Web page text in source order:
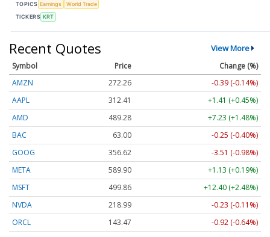
TOPICS Earnings
World Trade
TICKERS KRT
Recent Quotes View More
Symbol Price
Change (%)
AMZN
272.26
-0.39 (-0.14%)
AAPL
312.41
+1.41 (+0.45%)
AMD
489.28
+7.23 (+1.48%)
BAC
63.00
-0.25 (-0.40%)
GOOG
356.62
-3.51 (-0.98%)
META
589.90
+1.13 (+0.19%)
MSFT
499.86
+12.40 (+2.48%)
NVDA
218.99
-0.23 (-0.11%)
ORCL
143.47
-0.92 (-0.64%)